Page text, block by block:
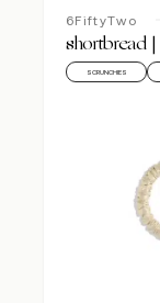
6FiftyTwo
shortbread |
SCRUNCHIES